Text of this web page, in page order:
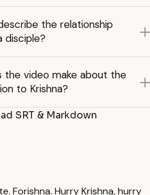
the relationship
disciple?
the video make about the
to Krishna?
SRT & Markdown
Forishna. Hurry Krishna, hurry